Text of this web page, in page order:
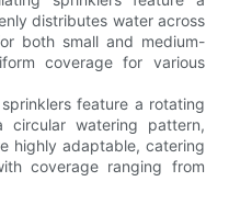
distributes water across
both small and medium-
coverage for various
feature a rotating
watering pattern,
highly adaptable, catering
coverage ranging from